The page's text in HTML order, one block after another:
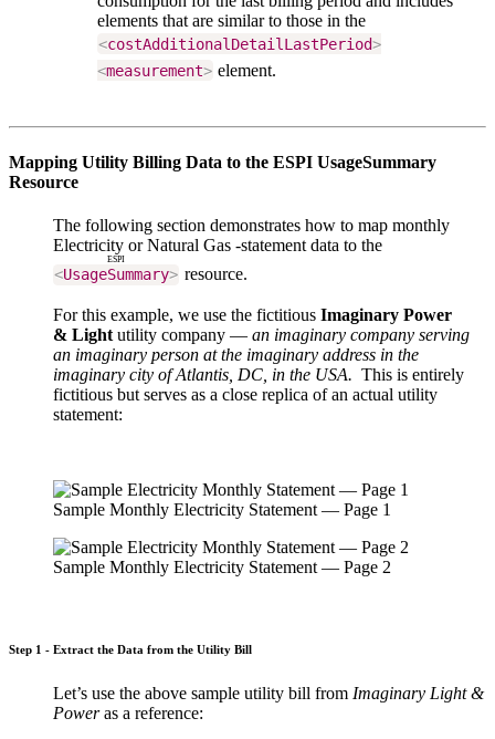
elements that are similar to those in the
<costAdditionalDetailLastPeriod>
<measurement> element.
Mapping Utility Billing Data to the ESPI UsageSummary
Resource
The following section demonstrates how to map monthly
Electricity or Natural Gas -statement data to the
<UsageSummary>
ESPI
resource.
For this example, we use the fictitious Imaginary Power
& Light utility company — an imaginary company serving
an imaginary person at the imaginary address in the
imaginary city of Atlantis, DC, in the USA. This is entirely
fictitious but serves as a close replica of an actual utility
statement:
Sample Monthly Electricity Statement — Page 1
Sample Monthly Electricity Statement — Page 2
Step 1 - Extract the Data from the Utility Bill
Let’s use the above sample utility bill from Imaginary Light &
Poweras a reference: